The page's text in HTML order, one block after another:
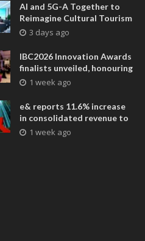
AI and 5G-A Together to
Reimagine Cultural Tourism
in Xi’an
3 days ago
IBC2026 Innovation Awards
finalists unveiled, honouring
collaborative advances
entertainment
1 week ago
e& reports 11.6% increase
in consolidated revenue to
AED 38.1 billion in H1 2026
1 week ago